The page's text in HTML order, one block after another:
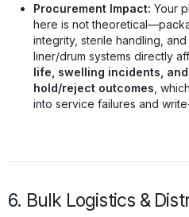
Procurement Impact: Your
here is not
integrity, sterile handling,
liner/drum systems directly
life, swelling incidents, and
hold/reject outcomes ,
into service failures and
6. Bulk Logistics &